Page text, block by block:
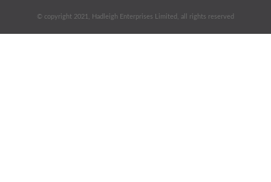
© copyright 2021, Hadleigh Enterprises Limited, all rights reserved